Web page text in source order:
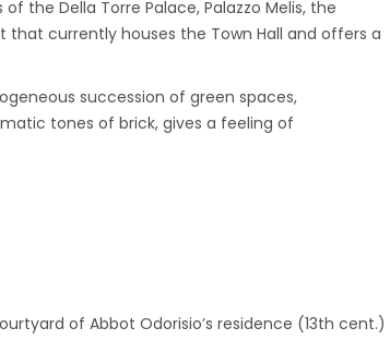
the Della Torre Palace, Palazzo Melis, the
currently houses the Town Hall and offers a
succession of green spaces,
tones of brick, gives a feeling of
of Abbot Odorisio’s residence (13th cent.)